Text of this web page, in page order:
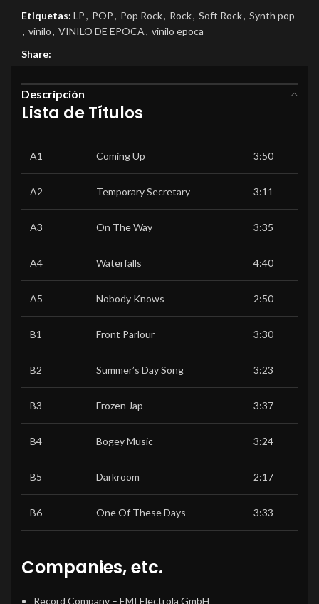
Etiquetas: LP, POP, Pop Rock, Rock, Soft Rock, Synth pop
, vinilo, VINILO DE EPOCA, vinilo epoca
Share:
Descripción
Lista de Títulos
A1 Coming Up 3:50
A2 Temporary Secretary 3:11
A3 On The Way 3:35
A4 Waterfalls 4:40
A5 Nobody Knows 2:50
B1 Front Parlour 3:30
B2 Summer’s Day Song 3:23
B3 Frozen Jap 3:37
B4 Bogey Music 3:24
B5 Darkroom 2:17
B6 One Of These Days 3:33
Companies, etc.
Record Company – EMI Electrola GmbH